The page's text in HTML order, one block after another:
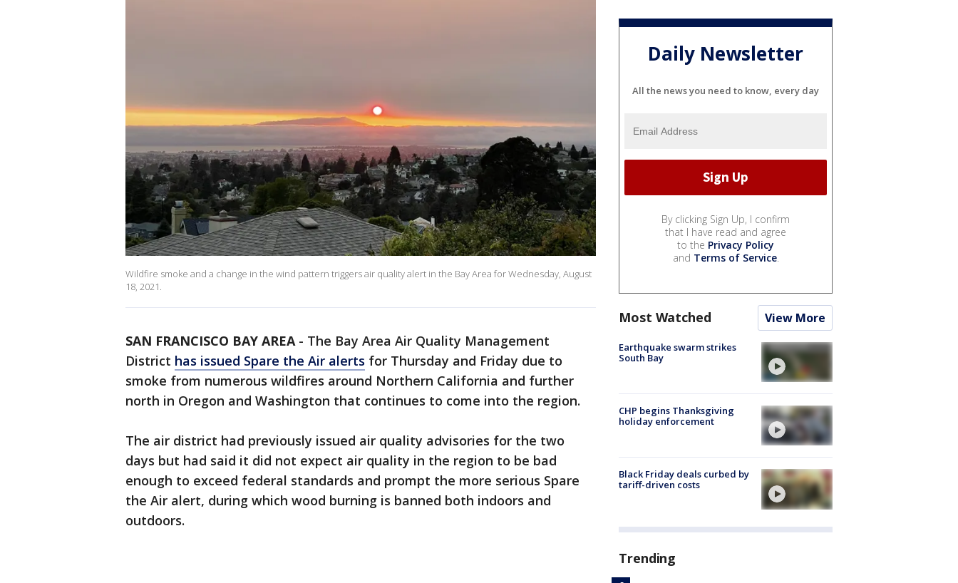
Wildfire smoke and a change in the wind pattern triggers air quality alert in the Bay Area for Wednesday, August
18, 2021.
SAN FRANCISCO BAY AREA- The Bay Area Air Quality Management
District has issued Spare the Air alerts for Thursday and Friday due to
smoke from numerous wildfires around Northern California and further
north in Oregon and Washington that continues to come into the region.
The air district had previously issued air quality advisories for the two
days but had said it did not expect air quality in the region to be bad
enough to exceed federal standards and prompt the more serious Spare
the Air alert, during which wood burning is banned both indoors and
outdoors.
Daily Newsletter
All the news you need to know, every day
By clicking Sign Up, I confirm
that I have read and agree
to the Privacy Policy
and Terms of Service.
Most Watched View More
Earthquake swarm strikes
South Bay
CHP begins Thanksgiving
holiday enforcement
Black Friday deals curbed by
tariff-driven costs
Trending